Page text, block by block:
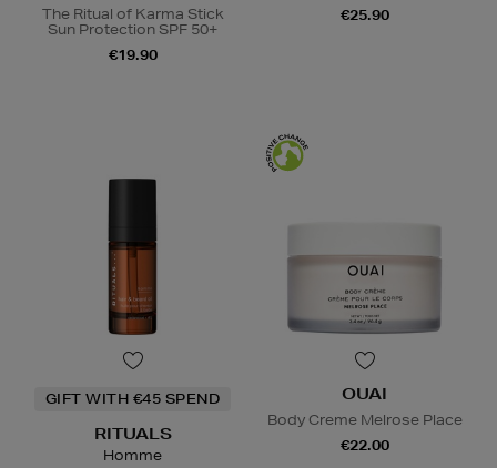
The Ritual of Karma Stick
Sun Protection SPF 50+
€19.90
€25.90
GIFT WITH €45 SPEND
RITUALS
Homme
OUAI
Body Creme Melrose Place
€22.00